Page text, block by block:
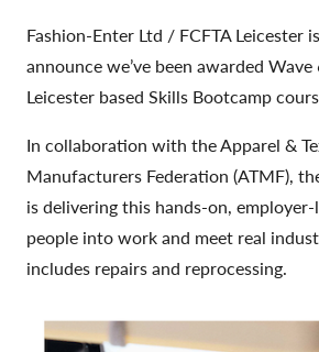
Fashion-Enter Ltd / FCFTA Leicester
announce we’ve been awarded
Leicester based Skills Bootcamp
In collaboration with the Apparel &
Manufacturers Federation (ATMF),
is delivering this hands-on,
people into work and meet real
includes repairs and reprocessing.